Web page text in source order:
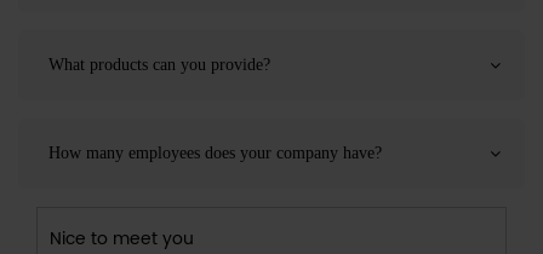
What products can you provide?
How many employees does your company have?
Nice to meet you